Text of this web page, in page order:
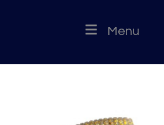
Menu